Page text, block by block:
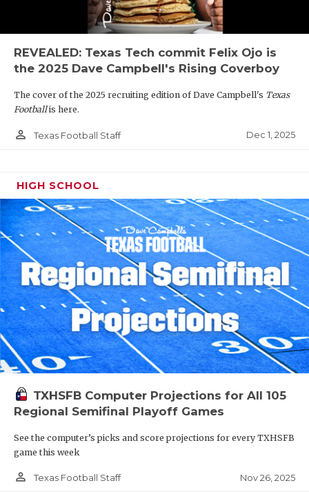
REVEALED: Texas Tech commit Felix Ojo is
the 2025 Dave Campbell's Rising Coverboy
The cover of the 2025 recruiting edition of Dave Campbell's Texas
Footballis here.
person_outline Texas Football Staff Dec 1, 2025
HIGH SCHOOL
TXHSFB Computer Projections for All 105
Regional Semifinal Playoff Games
See the computer’s picks and score projections for every TXHSFB
game this week
person_outline Texas Football Staff Nov 26, 2025